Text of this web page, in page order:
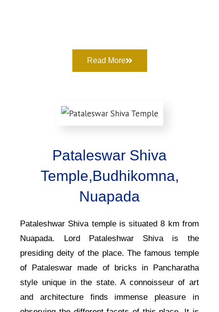
Read More
Pataleswar Shiva
Temple,Budhikomna,
Nuapada
Pataleshwar Shiva temple is situated 8 km from
Nuapada. Lord Pataleshwar Shiva is the
presiding deity of the place. The famous temple
of Pataleswar made of bricks in Pancharatha
style unique in the state. A connoisseur of art
and architecture finds immense pleasure in